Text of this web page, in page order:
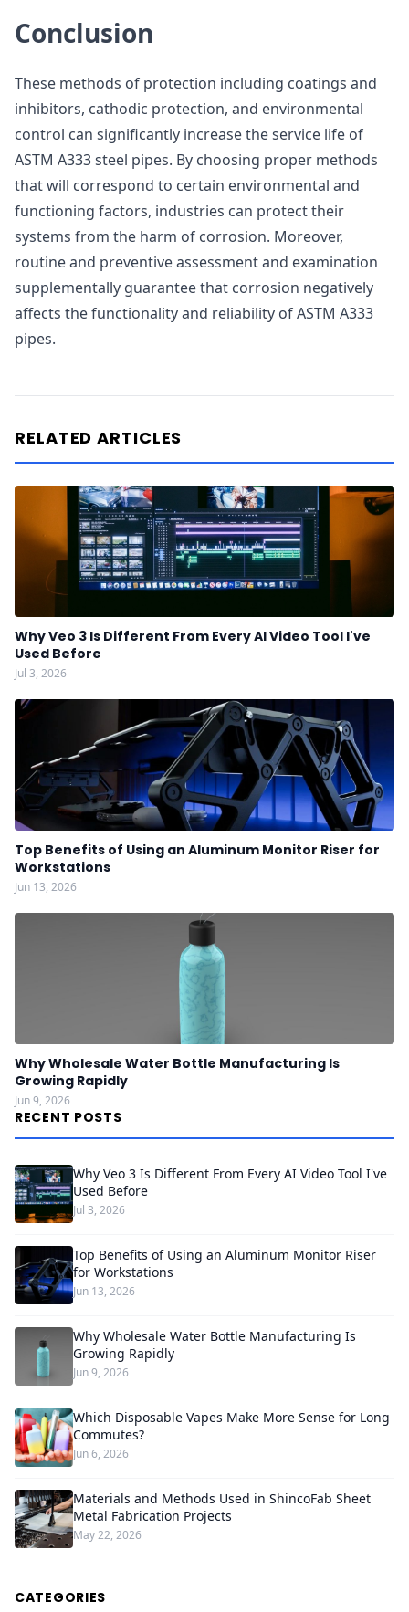
Conclusion
These methods of protection including coatings and
inhibitors, cathodic protection, and environmental
control can significantly increase the service life of
ASTM A333 steel pipes. By choosing proper methods
that will correspond to certain environmental and
functioning factors, industries can protect their
systems from the harm of corrosion. Moreover,
routine and preventive assessment and examination
supplementally guarantee that corrosion negatively
affects the functionality and reliability of ASTM A333
pipes.
RELATED ARTICLES
Why Veo 3 Is Different From Every AI Video Tool I've
Used Before
Jul 3, 2026
Top Benefits of Using an Aluminum Monitor Riser for
Workstations
Jun 13, 2026
Why Wholesale Water Bottle Manufacturing Is
Growing Rapidly
Jun 9, 2026
RECENT POSTS
Why Veo 3 Is Different From Every AI Video Tool I've
Used Before
Jul 3, 2026
Top Benefits of Using an Aluminum Monitor Riser
for Workstations
Jun 13, 2026
Why Wholesale Water Bottle Manufacturing Is
Growing Rapidly
Jun 9, 2026
Which Disposable Vapes Make More Sense for Long
Commutes?
Jun 6, 2026
Materials and Methods Used in ShincoFab Sheet
Metal Fabrication Projects
May 22, 2026
CATEGORIES